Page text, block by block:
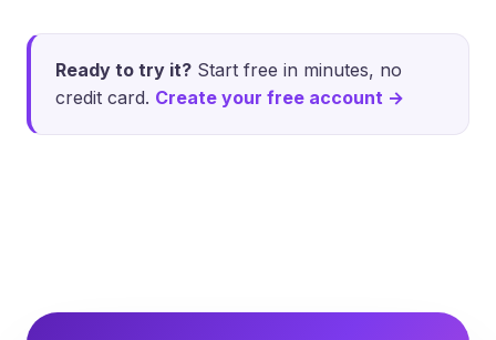
Ready to try it? Start free in minutes, no
credit card. Create your free account →